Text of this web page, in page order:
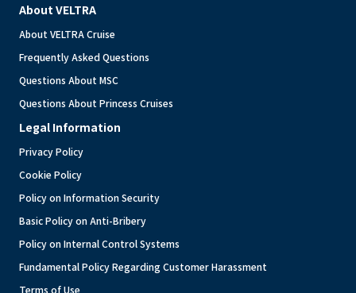
About VELTRA
About VELTRA Cruise
Frequently Asked Questions
Questions About MSC
Questions About Princess Cruises
Legal Information
Privacy Policy
Cookie Policy
Policy on Information Security
Basic Policy on Anti-Bribery
Policy on Internal Control Systems
Fundamental Policy Regarding Customer Harassment
Terms of Use